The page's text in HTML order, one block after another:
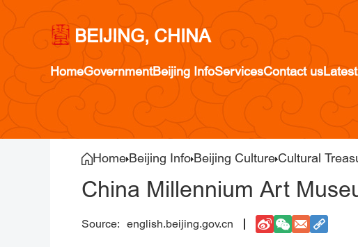
BEIJING, CHINA
HomeGovernmentBeijing InfoServicesContact usLatest
Home Beijing Info Beijing Culture Cultural
China Millennium Art
english.beijing.gov.cn